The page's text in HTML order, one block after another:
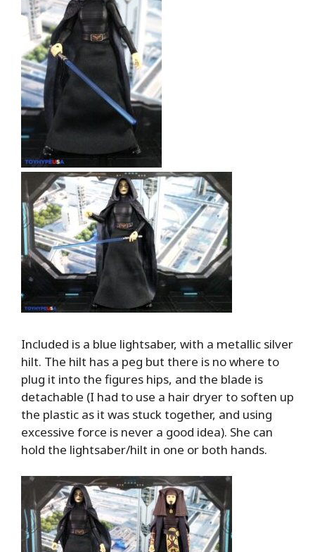
Included is a blue lightsaber, with a metallic silver
hilt. The hilt has a peg but there is no where to
plug it into the figures hips, and the blade is
detachable (I had to use a hair dryer to soften up
the plastic as it was stuck together, and using
excessive force is never a good idea). She can
hold the lightsaber/hilt in one or both hands.